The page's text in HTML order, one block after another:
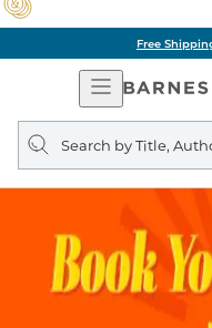
Free
Open
Navigation
Search
query